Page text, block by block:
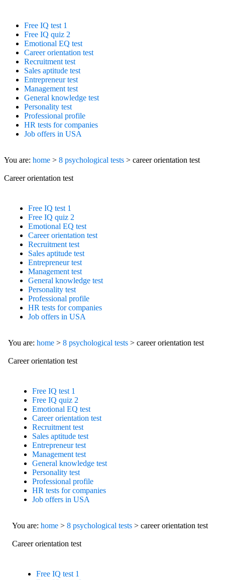
Free IQ test 1
Free IQ quiz 2
Emotional EQ test
Career orientation test
Recruitment test
Sales aptitude test
Entrepreneur test
Management test
General knowledge test
Personality test
Professional profile
HR tests for companies
Job offers in USA
You are: home > 8 psychological tests > career orientation test
Career orientation test